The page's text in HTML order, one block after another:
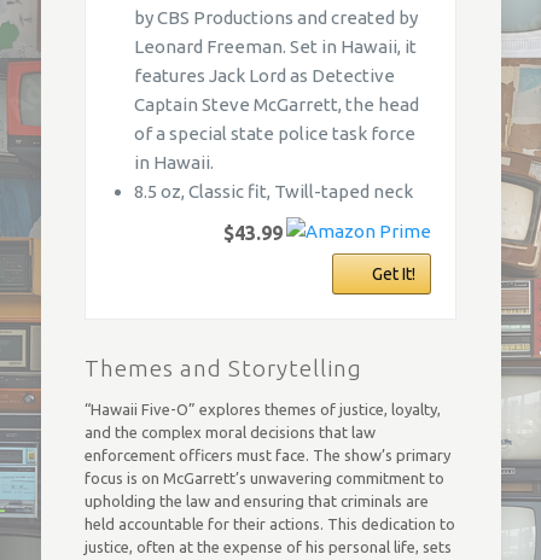
by CBS Productions and created by
Leonard Freeman. Set in Hawaii, it
features Jack Lord as Detective
Captain Steve McGarrett, the head
of a special state police task force
in Hawaii.
8.5 oz, Classic fit, Twill-taped neck
$43.99
Get It!
Themes and Storytelling
“Hawaii Five-O” explores themes of justice, loyalty,
and the complex moral decisions that law
enforcement officers must face. The show’s primary
focus is on McGarrett’s unwavering commitment to
upholding the law and ensuring that criminals are
held accountable for their actions. This dedication to
justice, often at the expense of his personal life, sets